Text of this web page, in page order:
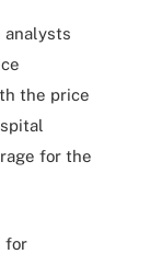
the price
for the
for